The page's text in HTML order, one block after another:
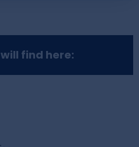
find here: